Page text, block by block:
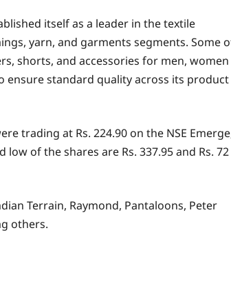
itself as a leader in the textile
yarn, and garments segments. Some
shorts, and accessories for men, women
ensure standard quality across its product
trading at Rs. 224.90 on the NSE
of the shares are Rs. 337.95 and Rs. 72
Terrain, Raymond, Pantaloons, Peter
others.